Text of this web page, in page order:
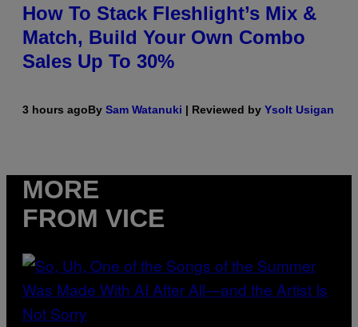
How To Stack Fleshlight’s Mix &
Match, Build Your Own Combo
Sales Up To 30%
3 hours agoBy Sam Watanuki | Reviewed by Ysolt Usigan
MORE
FROM VICE